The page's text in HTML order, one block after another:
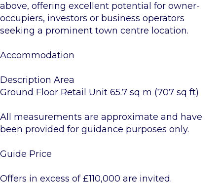
above, offering excellent potential for owner-
occupiers, investors or business operators
seeking a prominent town centre location.
Accommodation
Description Area
Ground Floor Retail Unit 65.7 sq m (707 sq ft)
All measurements are approximate and have
been provided for guidance purposes only.
Guide Price
Offers in excess of £110,000 are invited.